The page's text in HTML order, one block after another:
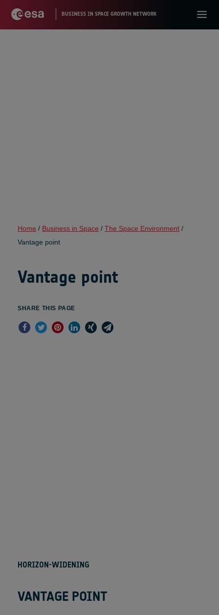
Home / Business in Space / The Space Environment /
Vantage point
Vantage point
SHARE THIS PAGE
HORIZON-WIDENING
VANTAGE POINT